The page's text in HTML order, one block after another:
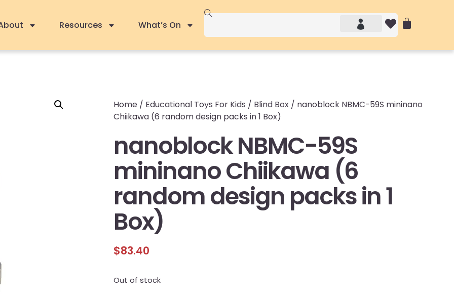
Resources What’s On
Home / Educational Toys For Kids / Blind Box / nanoblock NBMC-59S mininano
Chiikawa (6 random design packs in 1 Box)
nanoblock NBMC-59S
mininano Chiikawa (6
random design packs in 1
Box)
$83.40
Out of stock